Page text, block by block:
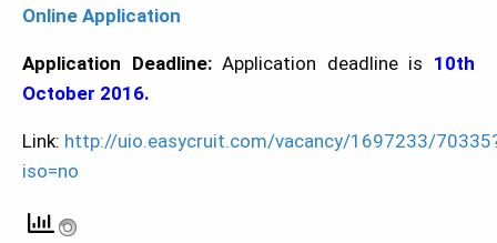
Online Application
Application Deadline:Application deadline is 10th
October 2016.
Link: http://uio.easycruit.com/vacancy/1697233/
iso=no